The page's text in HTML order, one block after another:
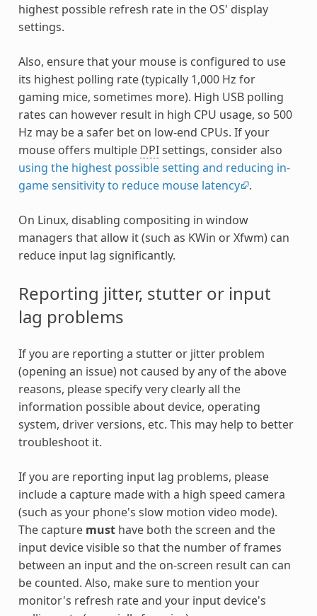
highest possible refresh rate in the OS' display
settings.
Also, ensure that your mouse is configured to use
its highest polling rate (typically 1,000 Hz for
gaming mice, sometimes more). High USB polling
rates can however result in high CPU usage, so 500
Hz may be a safer bet on low-end CPUs. If your
mouse offers multiple DPIsettings, consider also
using the highest possible setting and reducing in-
game sensitivity to reduce mouse latency .
On Linux, disabling compositing in window
managers that allow it (such as KWin or Xfwm) can
reduce input lag significantly.
Reporting jitter, stutter or input
lag problems
If you are reporting a stutter or jitter problem
(opening an issue) not caused by any of the above
reasons, please specify very clearly all the
information possible about device, operating
system, driver versions, etc. This may help to better
troubleshoot it.
If you are reporting input lag problems, please
include a capture made with a high speed camera
(such as your phone's slow motion video mode).
The capture musthave both the screen and the
input device visible so that the number of frames
between an input and the on-screen result can can
be counted. Also, make sure to mention your
monitor's refresh rate and your input device's